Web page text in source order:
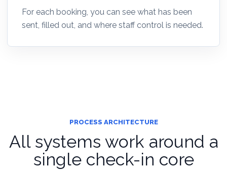
For each booking, you can see what has been
sent, filled out, and where staff control is needed.
PROCESS ARCHITECTURE
All systems work around a
single check-in core